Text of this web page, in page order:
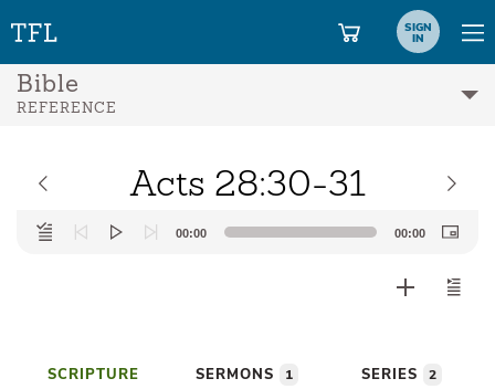
SIGN
IN
Bible
REFERENCE
Acts 28:30-31
Audio
Player
00:00 00:00
SCRIPTURE SERMONS 1 SERIES 2